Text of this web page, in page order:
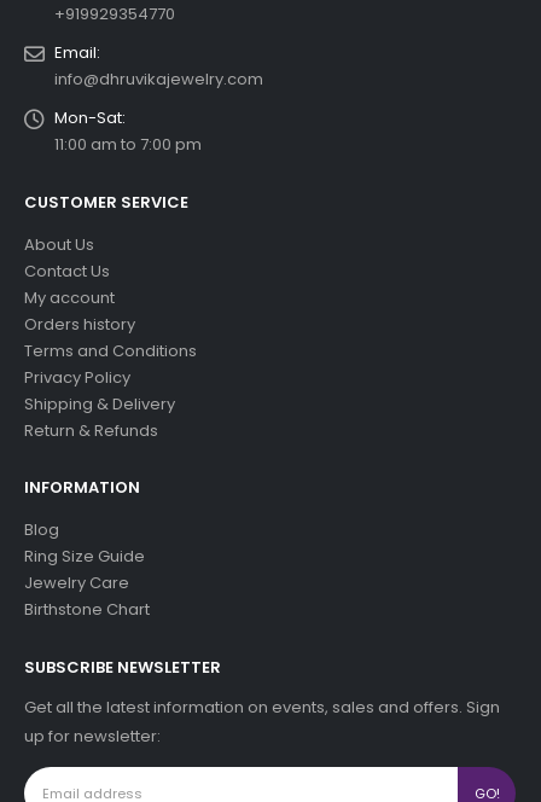
+919929354770
Email:
info@dhruvikajewelry.com
Mon-Sat:
11:00 am to 7:00 pm
CUSTOMER SERVICE
About Us
Contact Us
My account
Orders history
Terms and Conditions
Privacy Policy
Shipping & Delivery
Return & Refunds
INFORMATION
Blog
Ring Size Guide
Jewelry Care
Birthstone Chart
SUBSCRIBE NEWSLETTER
Get all the latest information on events, sales and offers. Sign
up for newsletter: